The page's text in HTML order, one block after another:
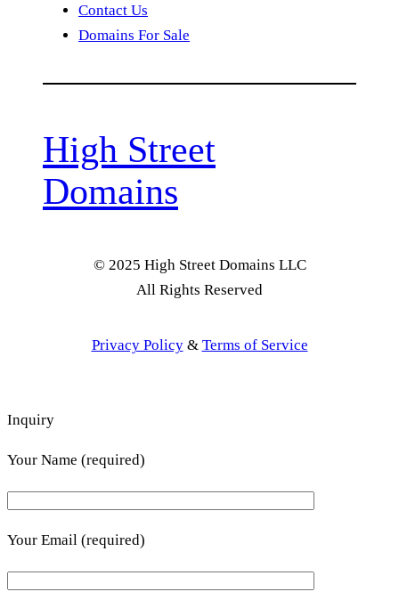
Contact Us
Domains For Sale
High Street
Domains
© 2025 High Street Domains LLC
All Rights Reserved
Privacy Policy& Terms of Service
Inquiry
Your Name (required)
Your Email (required)